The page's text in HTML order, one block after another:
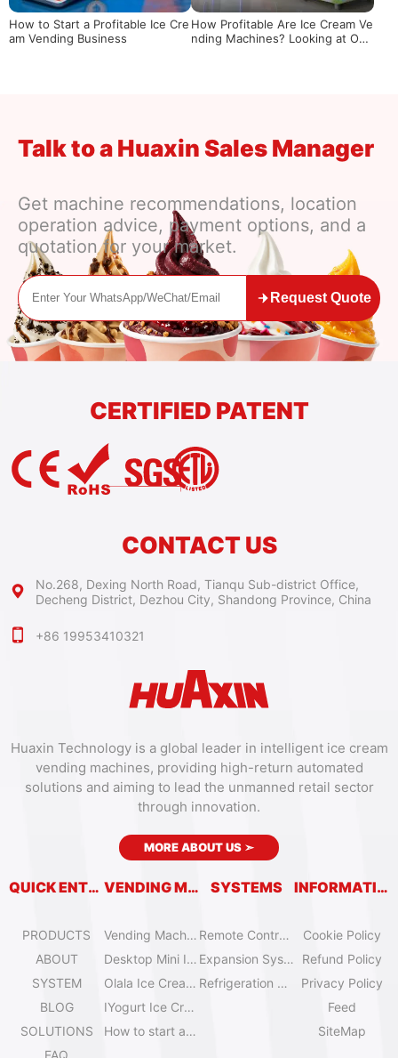
How to Start a Profitable Ice Cre
am Vending Business
How Profitable Are Ice Cream Ve
nding Machines? Looking at Ope
Talk to a Huaxin Sales Manager
Get machine recommendations, location
operation advice, payment options, and a
quotation for your market.
Request Quote
Huaxin Technology is a global leader in intelligent ice cream
vending machines, providing high-return automated
solutions and aiming to lead the unmanned retail sector
through innovation.
MORE ABOUT US ➣
QUICK ENTRY
PRODUCTS
ABOUT
SYSTEM
BLOG
SOLUTIONS
FAQ
VENDING MACHINES
Vending Machine Catalog
Desktop Mini Ice Cream Machines
Olala Ice Cream Vending Machines
IYogurt Ice Cream Machines
How to start an ice cream vending business?
SYSTEMS
Remote Control System
Expansion System
Refrigeration System
INFORMATION
Cookie Policy
Refund Policy
Privacy Policy
Feed
SiteMap
CERTIFIED PATENT
CONTACT US
No.268, Dexing North Road, Tianqu Sub-district Office,
Decheng District, Dezhou City, Shandong Province, China
+86 19953410321